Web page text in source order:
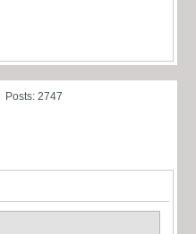
Posts: 2747